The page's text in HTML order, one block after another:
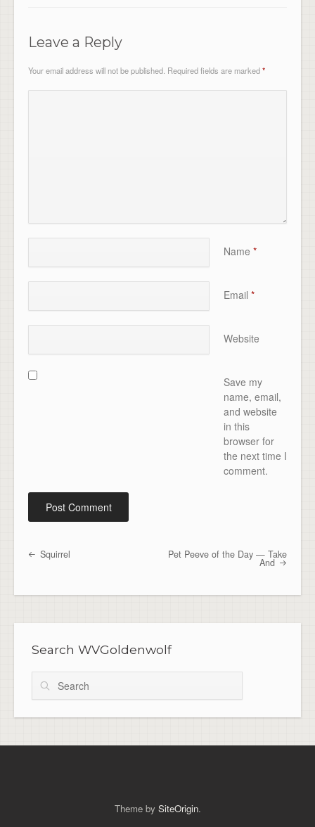
Leave a Reply
Your email address will not be published. Required fields are marked*
Name *
Email *
Website
Save my
name, email,
and website
in this
browser for
the next time I
comment.
Post navigation
Squirrel Pet Peeve of the Day — Take
And
Search WVGoldenwolf
Search
Theme by SiteOrigin.